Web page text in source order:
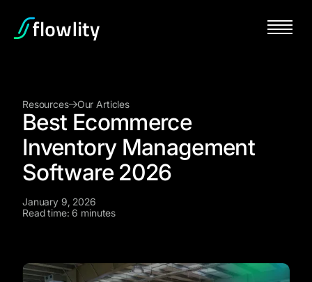
Resources Our Articles
Best Ecommerce
Inventory Management
Software 2026
January 9, 2026
Read time: 6 minutes